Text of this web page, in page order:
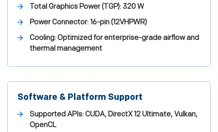
Total Graphics Power (TGP): 320 W
Power Connector:16-pin (12VHPWR)
Cooling:Optimized for enterprise-grade airflow and
thermal management
Software & Platform Support
Supported APIs:CUDA, DirectX 12 Ultimate, Vulkan,
OpenCL